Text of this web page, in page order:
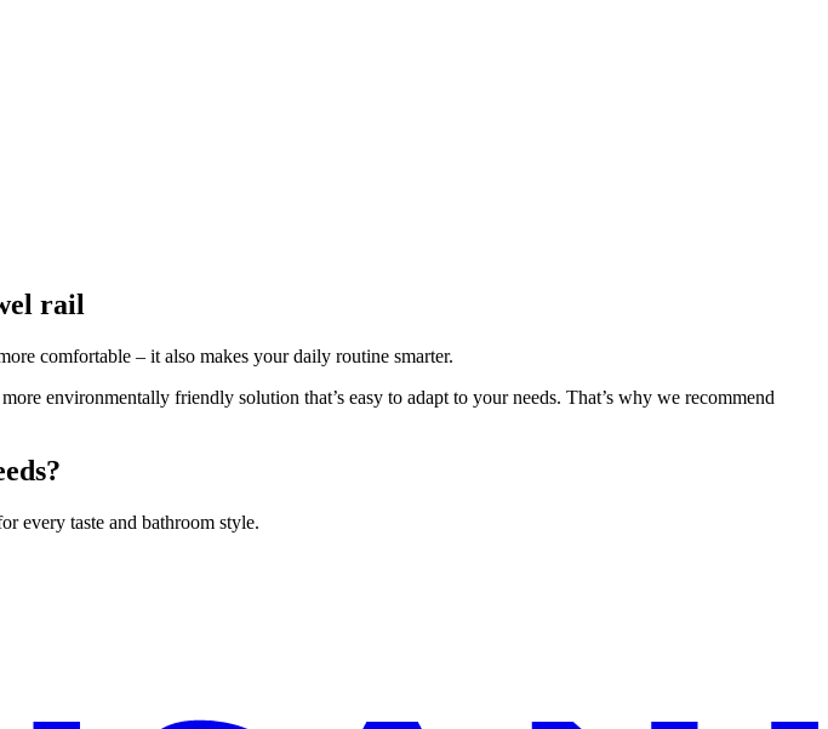
rail
comfortable – it also makes your daily routine smarter.
environmentally friendly solution that’s easy to adapt to your needs. That’s why we recommend
every taste and bathroom style.